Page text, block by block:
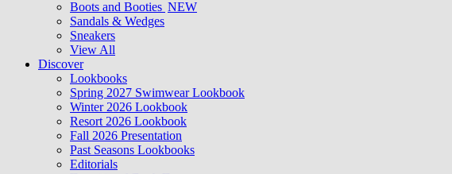
Boots and Booties NEW
Sandals & Wedges
Sneakers
View All
Discover
Lookbooks
Spring 2027 Swimwear Lookbook
Winter 2026 Lookbook
Resort 2026 Lookbook
Fall 2026 Presentation
Past Seasons Lookbooks
Editorials